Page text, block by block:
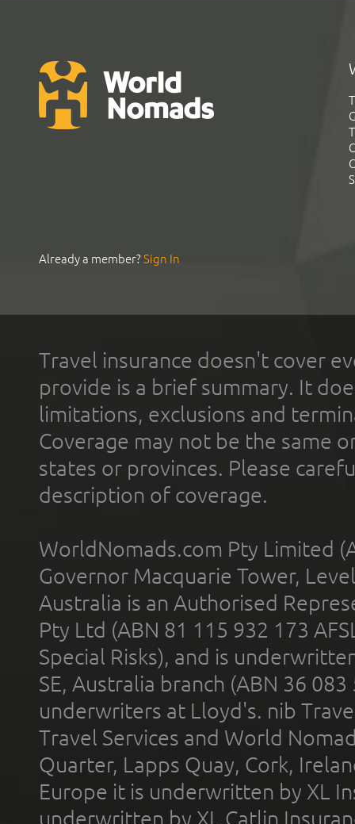
Already a member?Sign In
Travel insurance doesn't cover
provide is a brief summary. It
limitations, exclusions and
Coverage may not be the same
states or provinces. Please
description of coverage.
WorldNomads.com Pty Limited
Governor Macquarie Tower,
Australia is an Authorised
Pty Ltd (ABN 81 115 932 173
Special Risks), and is
SE, Australia branch (ABN 36
underwriters at Lloyd's. nib
Travel Services and World
Quarter, Lapps Quay, Cork,
Europe it is underwritten by XL
underwritten by XL Catlin